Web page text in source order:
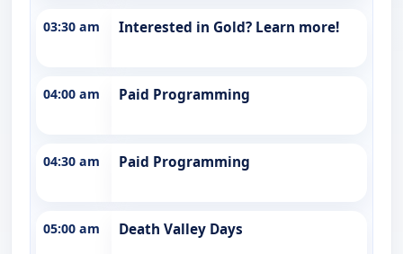
03:30 am Interested in Gold? Learn more!
04:00 am Paid Programming
04:30 am Paid Programming
05:00 am Death Valley Days